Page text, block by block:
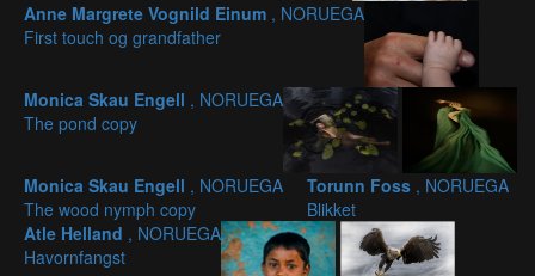
Anne Margrete Vognild Einum , NORUEGA
First touch og grandfather
Monica Skau Engell , NORUEGA
The pond copy
Monica Skau Engell , NORUEGA
The wood nymph copy
Torunn Foss , NORUEGA
Blikket
Atle Helland , NORUEGA
Havornfangst